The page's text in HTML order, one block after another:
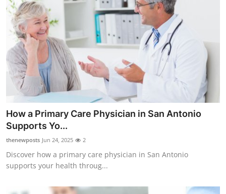
How a Primary Care Physician in San Antonio
Supports Yo...
thenewposts Jun 24, 2025 2
Discover how a primary care physician in San Antonio
supports your health throug...